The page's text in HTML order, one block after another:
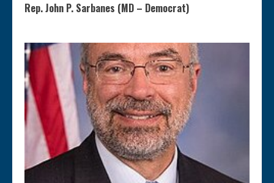
Rep. John P. Sarbanes (MD – Democrat)